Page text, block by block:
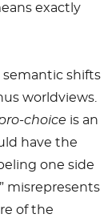
exactly
semantic shifts
worldviews.
choice is an
have the
one side
misrepresents
of the